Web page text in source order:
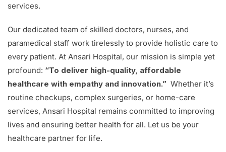
services.
Our dedicated team of skilled doctors, nurses, and
paramedical staff work tirelessly to provide holistic care to
every patient. At Ansari Hospital, our mission is simple yet
profound: “To deliver high-quality, affordable
healthcare with empathy and innovation.” Whether it’s
routine checkups, complex surgeries, or home-care
services, Ansari Hospital remains committed to improving
lives and ensuring better health for all. Let us be your
healthcare partner for life.